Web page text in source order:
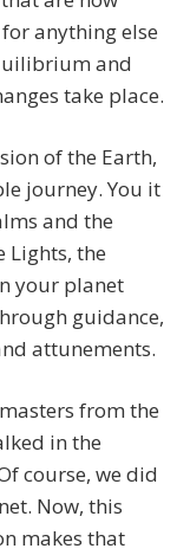
anything else
and
take place.
of the Earth,
journey. You it
and the
Lights, the
your planet
guidance,
attunements.
from the
in the
course, we did
Now, this
makes that